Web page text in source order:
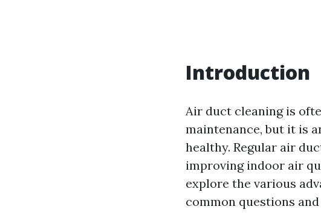
Introduction
Air duct cleaning is
maintenance, but it is
healthy. Regular air
improving indoor air
explore the various
common questions